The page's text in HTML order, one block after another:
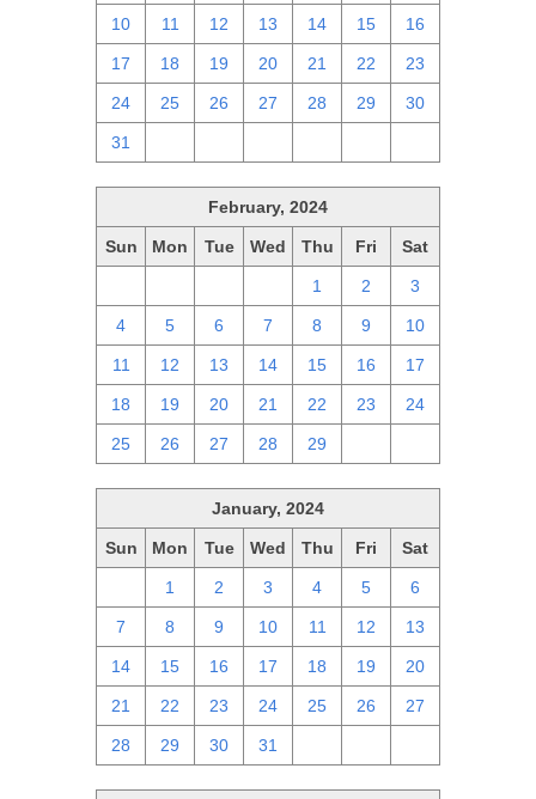
10 11 12 13 14 15 16
17 18 19 20 21 22 23
24 25 26 27 28 29 30
31
February, 2024
Sun Mon Tue Wed Thu Fri Sat
1 2 3
4 5 6 7 8 9 10
11 12 13 14 15 16 17
18 19 20 21 22 23 24
25 26 27 28 29
January, 2024
Sun Mon Tue Wed Thu Fri Sat
1 2 3 4 5 6
7 8 9 10 11 12 13
14 15 16 17 18 19 20
21 22 23 24 25 26 27
28 29 30 31